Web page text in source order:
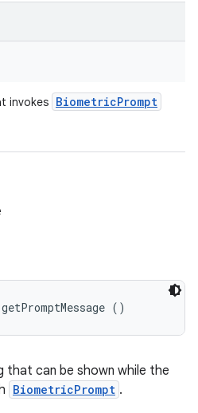
invokes BiometricPrompt
getPromptMessage ()
that can be shown while the
BiometricPrompt .